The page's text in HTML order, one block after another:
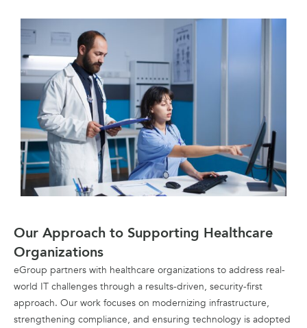
Our Approach to Supporting Healthcare
Organizations
eGroup partners with healthcare organizations to address real-
world IT challenges through a results-driven, security-first
approach. Our work focuses on modernizing infrastructure,
strengthening compliance, and ensuring technology is adopted